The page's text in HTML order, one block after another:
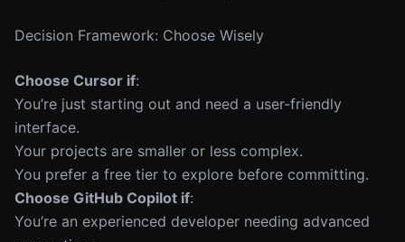
Decision Framework: Choose Wisely
Choose Cursor if:
You’re just starting out and need a user-friendly
interface.
Your projects are smaller or less complex.
You prefer a free tier to explore before committing.
Choose GitHub Copilot if:
You’re an experienced developer needing advanced